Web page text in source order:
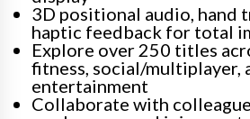
3D positional audio, hand
haptic feedback for total
Explore over 250 titles
fitness, social/multiplayer,
entertainment
Collaborate with